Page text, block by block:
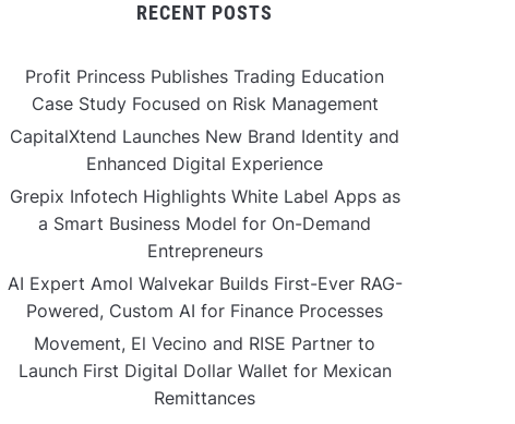
RECENT POSTS
Profit Princess Publishes Trading Education
Case Study Focused on Risk Management
CapitalXtend Launches New Brand Identity and
Enhanced Digital Experience
Grepix Infotech Highlights White Label Apps as
a Smart Business Model for On-Demand
Entrepreneurs
AI Expert Amol Walvekar Builds First-Ever RAG-
Powered, Custom AI for Finance Processes
Movement, El Vecino and RISE Partner to
Launch First Digital Dollar Wallet for Mexican
Remittances